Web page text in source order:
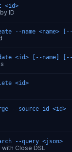
<id>
ID
--name <name>
<id> [--name]
<id>
--source-id
--query <json>
Close DSL